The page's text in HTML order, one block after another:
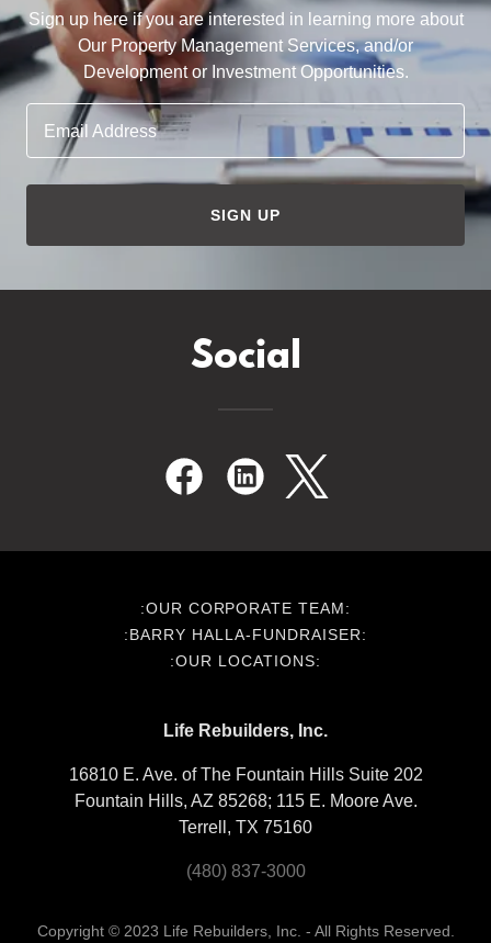
Sign up here if you are interested in learning more about
Our Property Management Services, and/or
Development or Investment Opportunities.
Email Address
SIGN UP
Social
:OUR CORPORATE TEAM:
:BARRY HALLA-FUNDRAISER:
:OUR LOCATIONS:
Life Rebuilders, Inc.
16810 E. Ave. of The Fountain Hills Suite 202
Fountain Hills, AZ 85268; 115 E. Moore Ave.
Terrell, TX 75160
(480) 837-3000
Copyright © 2023 Life Rebuilders, Inc. - All Rights Reserved.